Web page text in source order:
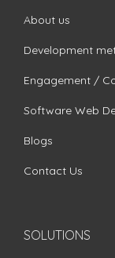
About us
Development
Engagement /
Software Web
Blogs
Contact Us
SOLUTIONS